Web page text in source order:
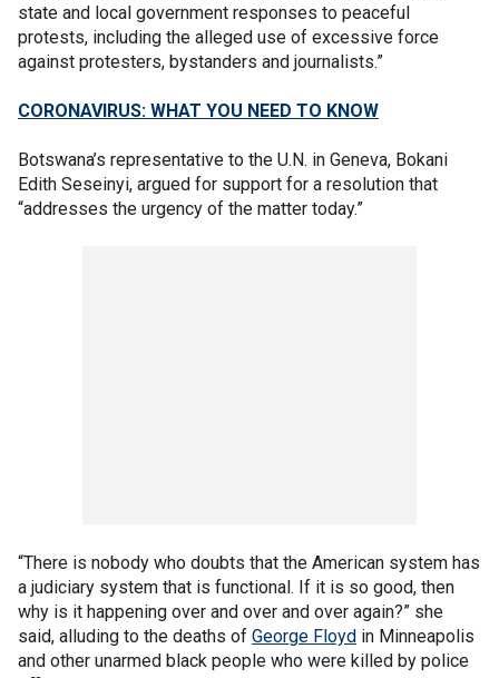
state and local government responses to peaceful
protests, including the alleged use of excessive force
against protesters, bystanders and journalists.”
CORONAVIRUS: WHAT YOU NEED TO KNOW
Botswana’s representative to the U.N. in Geneva, Bokani
Edith Seseinyi, argued for support for a resolution that
“addresses the urgency of the matter today.”
“There is nobody who doubts that the American system has
a judiciary system that is functional. If it is so good, then
why is it happening over and over and over again?” she
said, alluding to the deaths of George Floyd in Minneapolis
and other unarmed black people who were killed by police